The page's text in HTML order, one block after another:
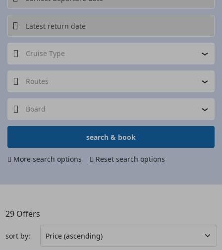
Cruise Type
Routes
Board
search & book
More search options Reset search options
29Offers
sort by: